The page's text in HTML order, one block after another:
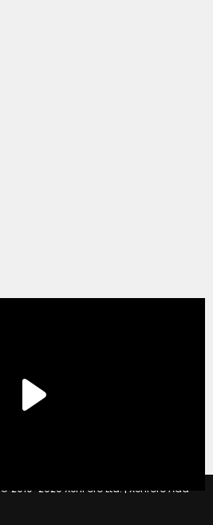
© 2010-2020 XenForo Ltd. | Xenforo Add-